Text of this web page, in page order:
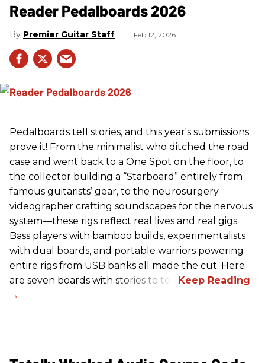
Reader Pedalboards 2026
Premier Guitar Staff Feb 12, 2026
Pedalboards tell stories, and this year's submissions
prove it! From the minimalist who ditched the road
case and went back to a One Spot on the floor, to
the collector building a “Starboard” entirely from
famous guitarists’ gear, to the neurosurgery
videographer crafting soundscapes for the nervous
system—these rigs reflect real lives and real gigs.
Bass players with bamboo builds, experimentalists
with dual boards, and portable warriors powering
entire rigs from USB banks all made the cut. Here
are seven boards with stories to tell.